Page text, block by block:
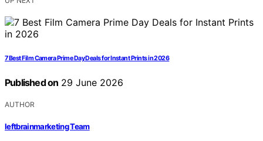
7 Best Film Camera Prime Day Deals for Instant Prints in 2026
Published on 29 June 2026
AUTHOR
leftbrainmarketing Team